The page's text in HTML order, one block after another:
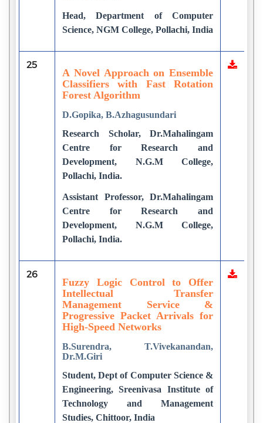
Head, Department of Computer
Science, NGM College, Pollachi, India
25
A Novel Approach on Ensemble
Classifiers with Fast Rotation
Forest Algorithm
D.Gopika, B.Azhagusundari
Research Scholar, Dr.Mahalingam
Centre for Research and
Development, N.G.M College,
Pollachi, India.
Assistant Professor, Dr.Mahalingam
Centre for Research and
Development, N.G.M College,
Pollachi, India.
26
Fuzzy Logic Control to Offer
Intellectual Transfer
Management Service &
Progressive Packet Arrivals for
High-Speed Networks
B.Surendra, T.Vivekanandan,
Dr.M.Giri
Student, Dept of Computer Science &
Engineering, Sreenivasa Institute of
Technology and Management
Studies, Chittoor, India